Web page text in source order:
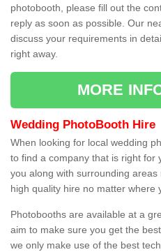
photobooth, please fill out the
reply as soon as possible. Our
discuss your requirements in
right away.
MORE
Wedding PhotoBooth Hire
When looking for local wedding
to find a company that is right for
you along with surrounding
high quality hire no matter where
Photobooths are available at a
aim to make sure you get the
we only make use of the best